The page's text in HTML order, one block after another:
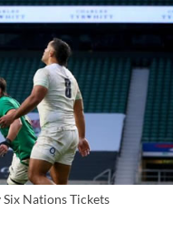
Nations Tickets